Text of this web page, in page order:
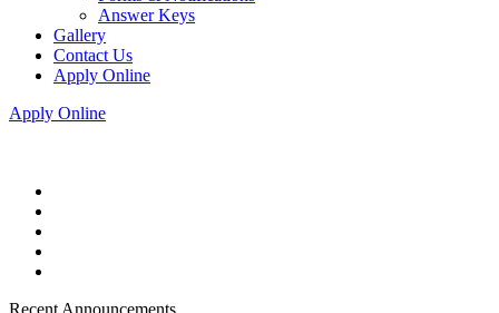
Answer Keys
Gallery
Contact Us
Apply Online
Apply Online
Recent Announcements